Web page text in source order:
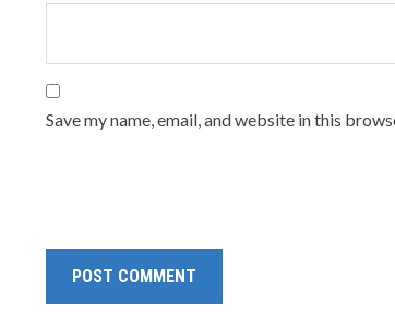
Save my name, email, and website in this